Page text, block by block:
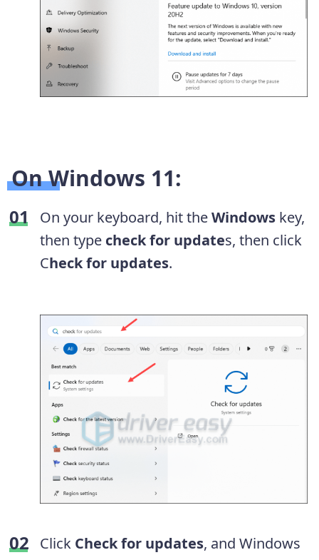
On Windows 11:
On your keyboard, hit theWindows key,
then type check for updates, then click
Check for updates.
Click Check for updates, and Windows